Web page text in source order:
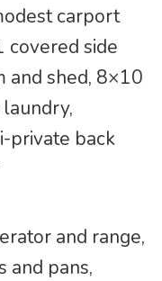
carport
covered side
and shed, 8×10
private back
and range,
and pans,